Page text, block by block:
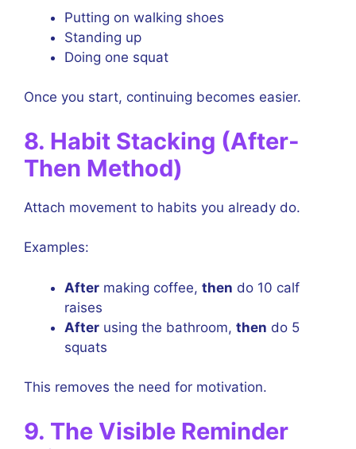
Putting on walking shoes
Standing up
Doing one squat
Once you start, continuing becomes easier.
8. Habit Stacking (After-
Then Method)
Attach movement to habits you already do.
Examples:
After making coffee, then do 10 calf
raises
After using the bathroom, then do 5
squats
This removes the need for motivation.
9. The Visible Reminder